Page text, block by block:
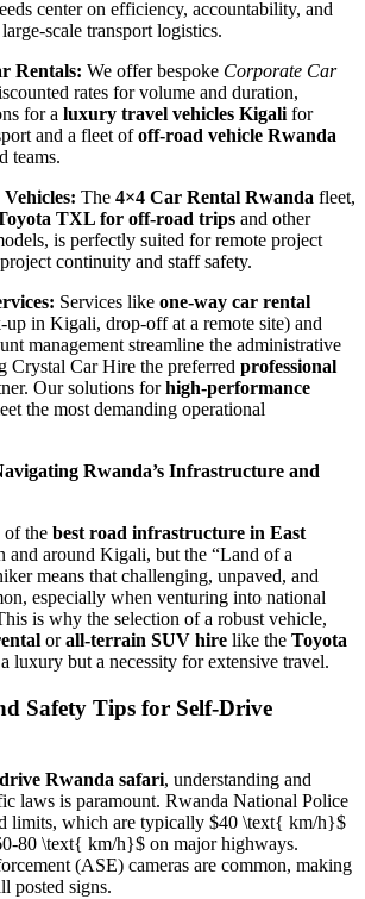
center on efficiency, accountability, and
scale transport logistics.
Rentals: We offer bespoke Corporate Car
rates for volume and duration,
for a luxury travel vehicles Kigali for
and a fleet ofoff-road vehicle Rwanda
teams.
The 4×4 Car Rental Rwanda fleet,
TXL for off-road trips and other
is perfectly suited for remote project
continuity and staff safety.
Services like one-way car rental
up in Kigali, drop-off at a remote site) and
management streamline the administrative
Crystal Car Hire the preferred professional
Our solutions forhigh-performance
the most demanding operational
Rwanda’s Infrastructure and
of the best road infrastructure in East
and around Kigali, but the “Land of a
means that challenging, unpaved, and
especially when venturing into national
is why the selection of a robust vehicle,
orall-terrain SUV hire like the Toyota
luxury but a necessity for extensive travel.
Safety Tips for Self-Drive
Rwanda safari, understanding and
laws is paramount. Rwanda National Police
limits, which are typically $40 \text{ km/h}$
80 \text{ km/h}$ on major highways.
(ASE) cameras are common, making
posted signs.